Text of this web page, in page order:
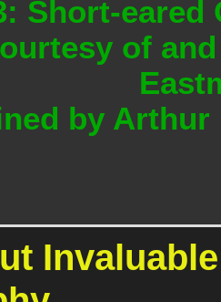
Short-
of
by Arthur